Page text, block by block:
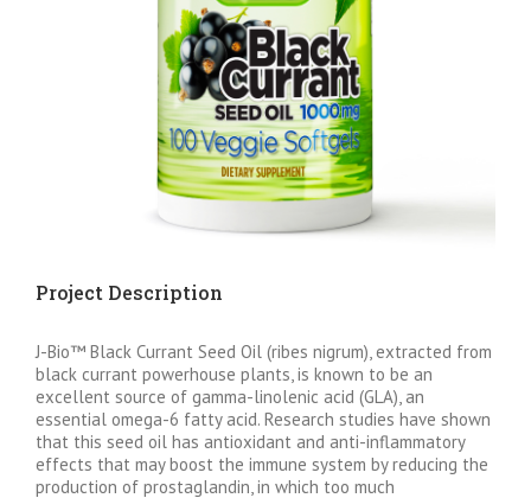
Project Description
J-Bio™ Black Currant Seed Oil (ribes nigrum), extracted from
black currant powerhouse plants, is known to be an
excellent source of gamma-linolenic acid (GLA), an
essential omega-6 fatty acid. Research studies have shown
that this seed oil has antioxidant and anti-inflammatory
effects that may boost the immune system by reducing the
production of prostaglandin, in which too much